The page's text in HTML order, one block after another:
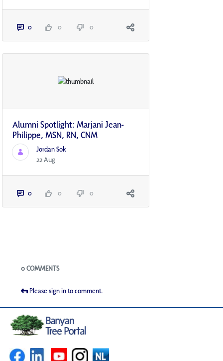
0 0 0
Alumni Spotlight: Marjani Jean-
Philippe, MSN, RN, CNM
Jordan Sok
22 Aug
0 0 0
Blogs
0 COMMENTS
Please sign in to comment.